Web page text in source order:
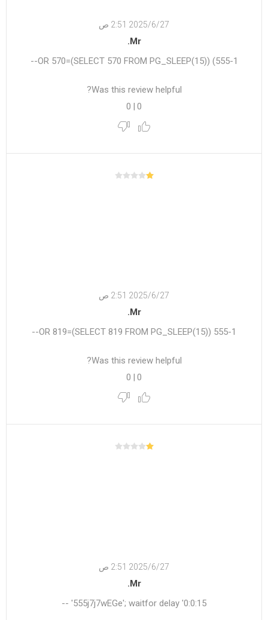
27‏‏/6‏‏/2025 2:51 ص
Mr.
555-1) OR 570=(SELECT 570 FROM PG_SLEEP(15))--
Was this review helpful?
0
|
0
27‏‏/6‏‏/2025 2:51 ص
Mr.
555-1 OR 819=(SELECT 819 FROM PG_SLEEP(15))--
Was this review helpful?
0
0
27‏‏/6‏‏/2025 2:51 ص
Mr.
555j7j7wEGe'; waitfor delay '0:0:15' --